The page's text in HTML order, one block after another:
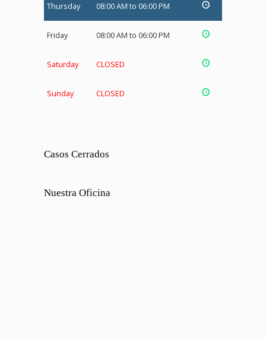
Thursday 08:00 AM to 06:00 PM
Friday 08:00 AM to 06:00 PM
Saturday CLOSED
Sunday CLOSED
Casos Cerrados
Nuestra Oficina